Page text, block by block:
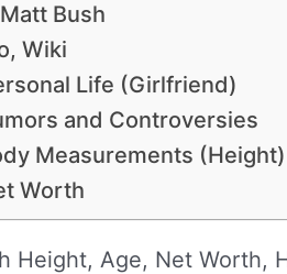
Bush
Wiki
Life (Girlfriend)
and Controversies
Measurements (Height)
Worth
Height, Age, Net Worth,